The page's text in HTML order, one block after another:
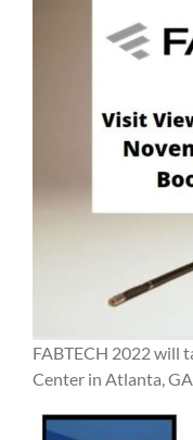
FABTECH 2022 will
Center in Atlanta,